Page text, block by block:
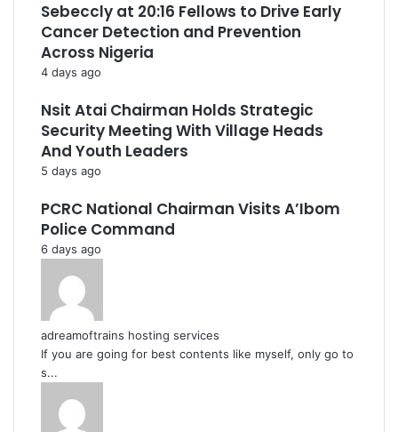
Sebeccly at 20:16 Fellows to Drive Early
Cancer Detection and Prevention
Across Nigeria
4 days ago
Nsit Atai Chairman Holds Strategic
Security Meeting With Village Heads
And Youth Leaders
5 days ago
PCRC National Chairman Visits A’Ibom
Police Command
6 days ago
adreamoftrains hosting services
If you are going for best contents like myself, only go to
s...